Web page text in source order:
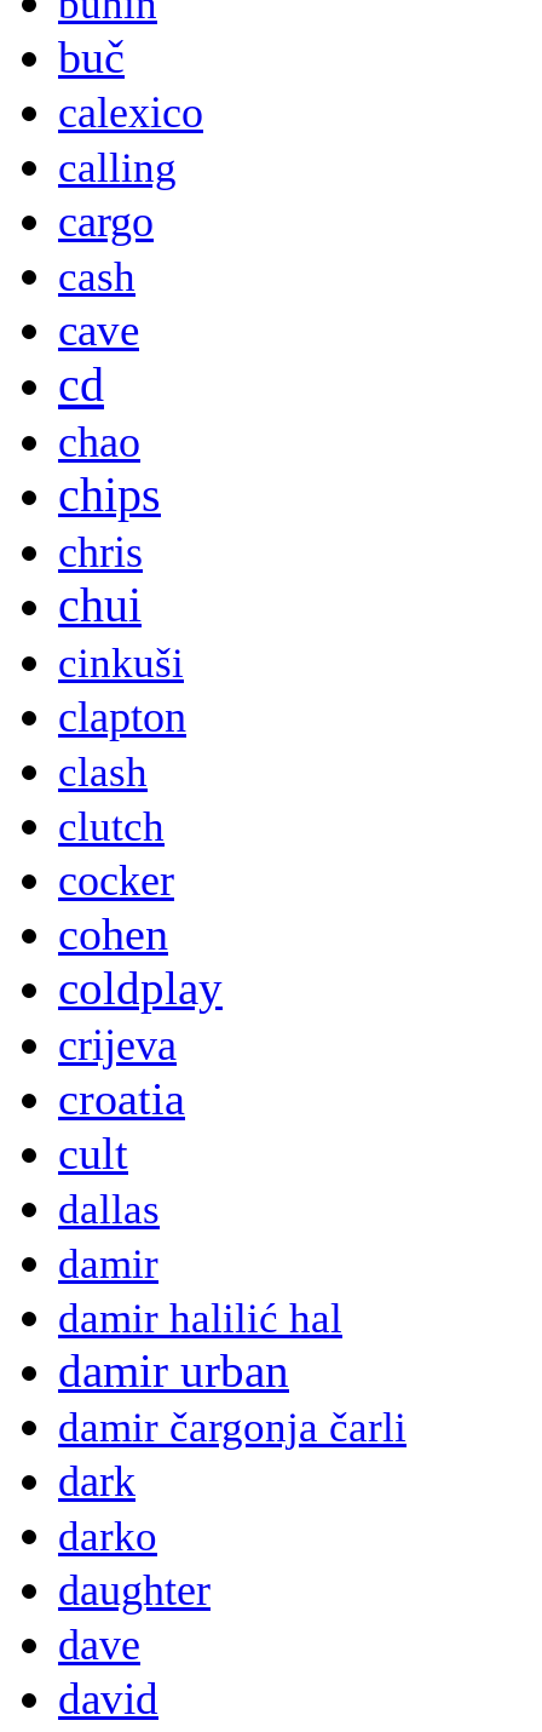
buč
calexico
calling
cargo
cash
cave
cd
chao
chips
chris
chui
cinkuši
clapton
clash
clutch
cocker
cohen
coldplay
crijeva
croatia
cult
dallas
damir
damir halilić hal
damir urban
damir čargonja čarli
dark
darko
daughter
dave
david